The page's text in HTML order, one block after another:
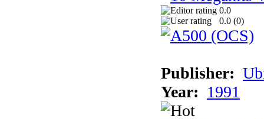
0.0
0.0 (0)
Publisher:
Year: 1991